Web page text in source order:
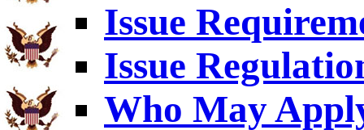
Issue
Issue
Who May